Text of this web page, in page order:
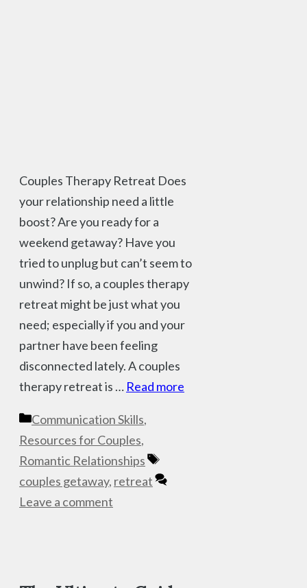
Couples Therapy Retreat Does
your relationship need a little
boost? Are you ready for a
weekend getaway? Have you
tried to unplug but can’t seem to
unwind? If so, a couples therapy
retreat might be just what you
need; especially if you and your
partner have been feeling
disconnected lately. A couples
therapy retreat is … Read more
Categories
Communication Skills,
Resources for Couples,
Romantic Relationships
Tags
couples getaway, retreat
Leave a comment